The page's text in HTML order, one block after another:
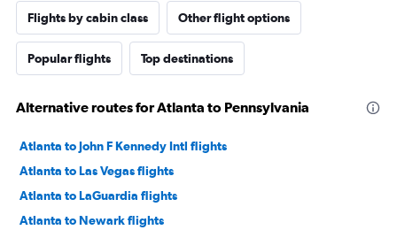
Flights by cabin class Other flight options
Popular flights Top destinations
Alternative routes for Atlanta to Pennsylvania
Atlanta to John F Kennedy Intl flights
Atlanta to Las Vegas flights
Atlanta to LaGuardia flights
Atlanta to Newark flights